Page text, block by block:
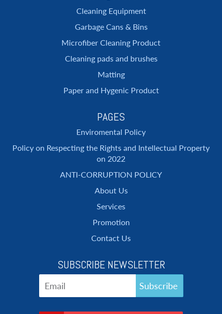
Cleaning Equipment
Garbage Cans & Bins
Microfiber Cleaning Product
Cleaning pads and brushes
Matting
Paper and Hygenic Product
PAGES
Enviromental Policy
Policy on Respecting the Rights and Intellectual Property
on 2022
ANTI-CORRUPTION POLICY
About Us
Services
Promotion
Contact Us
SUBSCRIBE NEWSLETTER